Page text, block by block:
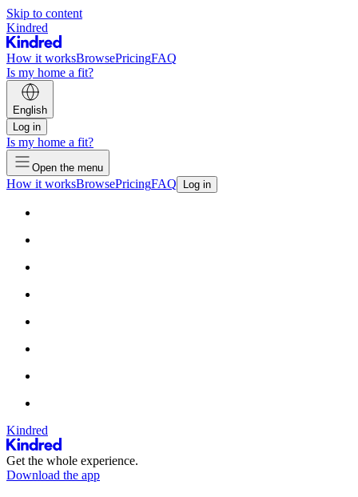
Skip to content
Kindred
How it worksBrowsePricingFAQ
Is my home a fit?
English
Log in
Is my home a fit?
Open the menu
How it worksBrowsePricingFAQ Log in
Kindred
Get the whole experience.
Download the app